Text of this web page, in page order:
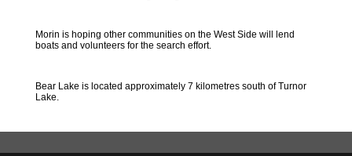
Morin is hoping other communities on the West Side will lend
boats and volunteers for the search effort.
Bear Lake is located approximately 7 kilometres south of Turnor
Lake.